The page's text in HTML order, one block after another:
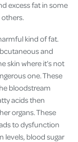
excess fat in some
kind of fat.
and
skin where it’s not
one. These
bloodstream
acids then
organs. These
to dysfunction
levels, blood sugar